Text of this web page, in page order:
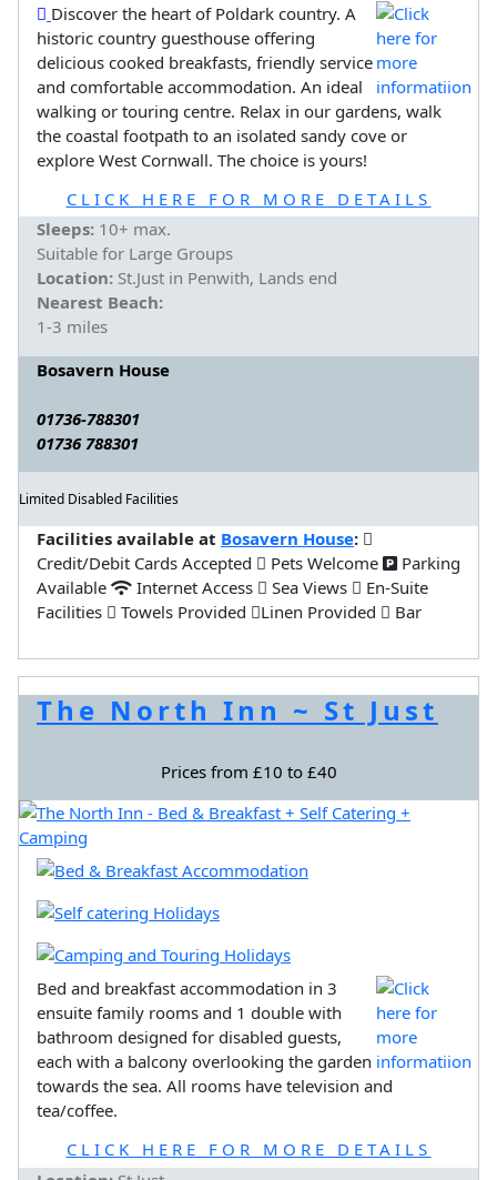
Discover the heart of Poldark country. A
historic country guesthouse offering
delicious cooked breakfasts, friendly service
and comfortable accommodation. An ideal
walking or touring centre. Relax in our gardens, walk
the coastal footpath to an isolated sandy cove or
explore West Cornwall. The choice is yours!
CLICK HERE FOR MORE DETAILS
Sleeps: 10+ max.
Suitable for Large Groups
Location: St.Just in Penwith, Lands end
Nearest Beach:
1-3 miles
Bosavern House
01736-788301
01736 788301
Limited Disabled Facilities
Facilities available at Bosavern House:
Credit/Debit Cards Accepted
Pets Welcome
Parking
Available
Internet Access Sea Views
En-Suite
Facilities
Towels Provided Linen Provided Bar
The North Inn ~ St Just
Prices from £10 to £40
Bed and breakfast accommodation in 3
ensuite family rooms and 1 double with
bathroom designed for disabled guests,
each with a balcony overlooking the garden
towards the sea. All rooms have television and
tea/coffee.
CLICK HERE FOR MORE DETAILS